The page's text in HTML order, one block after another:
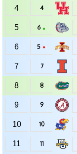
4 4
5 6 ▲
6 5 ▼
7 7
8 8
9 9
10 10
11 11